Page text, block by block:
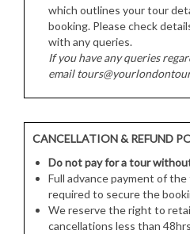
which outlines your tour
booking. Please check
with any queries.
If you have any queries
email
CANCELLATION & REFUND
Do not pay for a tour
Full advance payment of
required to secure the
We reserve the right to
cancellations less than